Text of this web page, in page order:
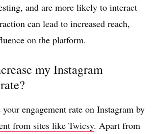
and are more likely to interact
can lead to increased reach,
on the platform.
my Instagram
engagement rate on Instagram by
from sites like Twicsy. Apart from